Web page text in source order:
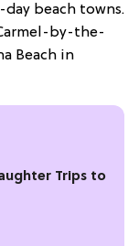
beach towns.
by-the-
Beach in
Trips to